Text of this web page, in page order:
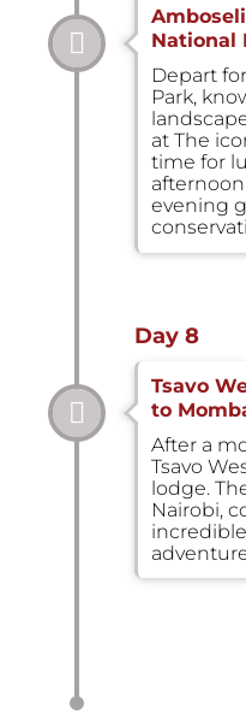
National
Depart
Park,
at The
time for
evening
Day 8
Tsavo
to
After a
Tsavo
lodge.
Nairobi,